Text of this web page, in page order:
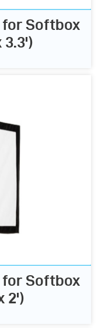
Softbox
3.3')
Softbox
2')